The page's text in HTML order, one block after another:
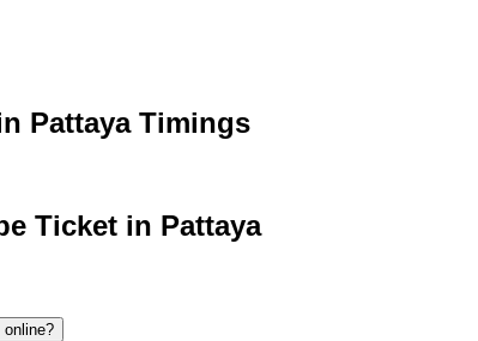
Pattaya Timings
Ticket in Pattaya